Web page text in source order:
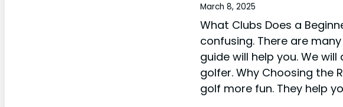
March 8, 2025
What Clubs Does a
confusing. There are
guide will help you. We
golfer. Why Choosing the
golf more fun. They help